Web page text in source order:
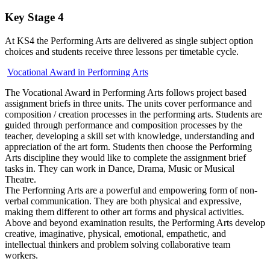
Key Stage 4
At KS4 the Performing Arts are delivered as single subject option
choices and students receive three lessons per timetable cycle.
Vocational Award in Performing Arts
The Vocational Award in Performing Arts follows project based
assignment briefs in three units. The units cover performance and
composition / creation processes in the performing arts. Students are
guided through performance and composition processes by the
teacher, developing a skill set with knowledge, understanding and
appreciation of the art form. Students then choose the Performing
Arts discipline they would like to complete the assignment brief
tasks in. They can work in Dance, Drama, Music or Musical
Theatre.
The Performing Arts are a powerful and empowering form of non-
verbal communication. They are both physical and expressive,
making them different to other art forms and physical activities.
Above and beyond examination results, the Performing Arts develop
creative, imaginative, physical, emotional, empathetic, and
intellectual thinkers and problem solving collaborative team
workers.